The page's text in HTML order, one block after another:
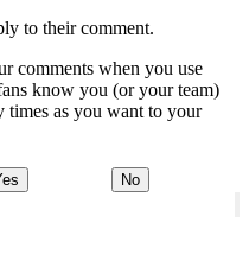
to their comment.
comments when you use
know you (or your team)
times as you want to your
No